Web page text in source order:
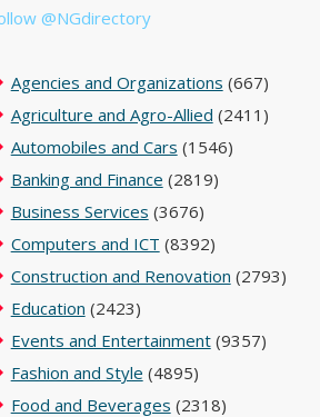
@NGdirectory
Agencies and Organizations (667)
Agriculture and Agro-Allied (2411)
Automobiles and Cars (1546)
Banking and Finance (2819)
Business Services (3676)
Computers and ICT (8392)
Construction and Renovation (2793)
Education (2423)
Events and Entertainment(9357)
Fashion and Style (4895)
Food and Beverages (2318)